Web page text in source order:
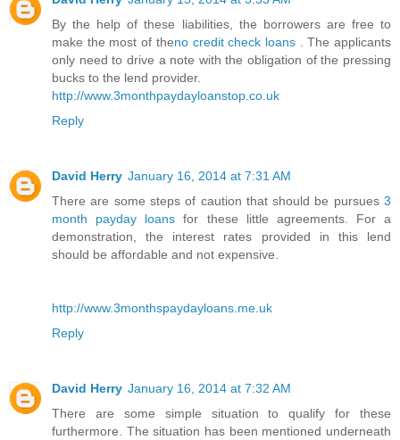
By the help of these liabilities, the borrowers are free to
make the most of theno credit check loans. The applicants
only need to drive a note with the obligation of the pressing
bucks to the lend provider.
http://www.3monthpaydayloanstop.co.uk
Reply
David Herry January 16, 2014 at 7:31 AM
There are some steps of caution that should be pursues 3
month payday loans for these little agreements. For a
demonstration, the interest rates provided in this lend
should be affordable and not expensive.
http://www.3monthspaydayloans.me.uk
Reply
David Herry January 16, 2014 at 7:32 AM
There are some simple situation to qualify for these
furthermore. The situation has been mentioned underneath